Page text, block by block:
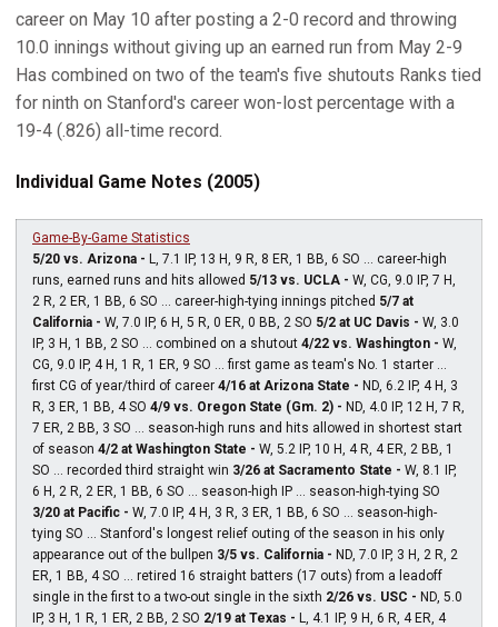
career on May 10 after posting a 2-0 record and throwing
10.0 innings without giving up an earned run from May 2-9
Has combined on two of the team's five shutouts Ranks tied
for ninth on Stanford's career won-lost percentage with a
19-4 (.826) all-time record.
Individual Game Notes (2005)
Game-By-Game Statistics
5/20 vs. Arizona - L, 7.1 IP, 13 H, 9 R, 8 ER, 1 BB, 6 SO ... career-high
runs, earned runs and hits allowed 5/13 vs. UCLA - W, CG, 9.0 IP, 7 H,
2 R, 2 ER, 1 BB, 6 SO ... career-high-tying innings pitched 5/7 at
California - W, 7.0 IP, 6 H, 5 R, 0 ER, 0 BB, 2 SO 5/2 at UC Davis - W, 3.0
IP, 3 H, 1 BB, 2 SO ... combined on a shutout 4/22 vs. Washington - W,
CG, 9.0 IP, 4 H, 1 R, 1 ER, 9 SO ... first game as team's No. 1 starter ...
first CG of year/third of career 4/16 at Arizona State - ND, 6.2 IP, 4 H, 3
R, 3 ER, 1 BB, 4 SO 4/9 vs. Oregon State (Gm. 2) - ND, 4.0 IP, 12 H, 7 R,
7 ER, 2 BB, 3 SO ... season-high runs and hits allowed in shortest start
of season 4/2 at Washington State - W, 5.2 IP, 10 H, 4 R, 4 ER, 2 BB, 1
SO ... recorded third straight win 3/26 at Sacramento State - W, 8.1 IP,
6 H, 2 R, 2 ER, 1 BB, 6 SO ... season-high IP ... season-high-tying SO
3/20 at Pacific - W, 7.0 IP, 4 H, 3 R, 3 ER, 1 BB, 6 SO ... season-high-
tying SO ... Stanford's longest relief outing of the season in his only
appearance out of the bullpen 3/5 vs. California - ND, 7.0 IP, 3 H, 2 R, 2
ER, 1 BB, 4 SO ... retired 16 straight batters (17 outs) from a leadoff
single in the first to a two-out single in the sixth 2/26 vs. USC - ND, 5.0
IP, 3 H, 1 R, 1 ER, 2 BB, 2 SO 2/19 at Texas - L, 4.1 IP, 9 H, 6 R, 4 ER, 4